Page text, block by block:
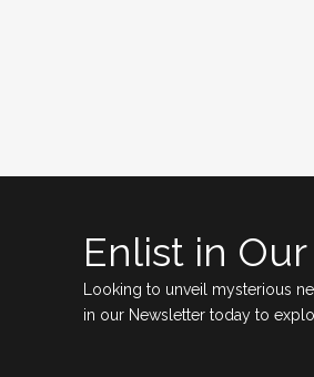
Enlist in
Looking to unveil mysterious
in our Newsletter today to